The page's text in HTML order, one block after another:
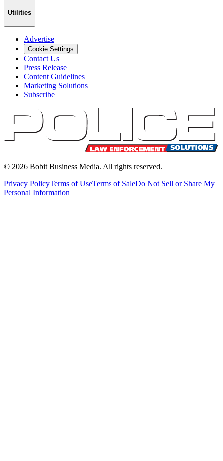
Utilities
Advertise
Cookie Settings
Contact Us
Press Release
Content Guidelines
Marketing Solutions
Subscribe
© 2026 Bobit Business Media. All rights reserved.
Privacy PolicyTerms of UseTerms of SaleDo Not Sell or Share My
Personal Information